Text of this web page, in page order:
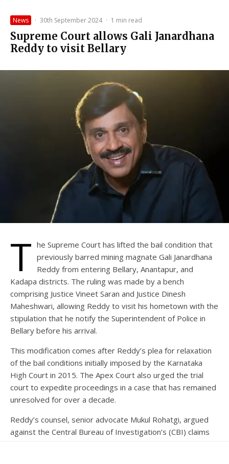
News · 30th September 2024 · 1 min read
Supreme Court allows Gali Janardhana
Reddy to visit Bellary
T he Supreme Court has lifted the bail condition that
previously barred mining magnate Gali Janardhana
Reddy from entering Bellary, Anantapur, and
Kadapa districts. The ruling was made by a bench
comprising Justice Vineet Saran and Justice Dinesh
Maheshwari, allowing Reddy to visit his hometown with the
stipulation that he notify the Superintendent of Police in
Bellary before his arrival.
This modification comes after Reddy’s plea for relaxation
of the bail conditions initially imposed by the Karnataka
High Court in 2015. The Apex Court also urged the trial
court to expedite proceedings in a case that has remained
unresolved for over a decade.
Reddy’s counsel, senior advocate Mukul Rohatgi, argued
against the Central Bureau of Investigation’s (CBI) claims